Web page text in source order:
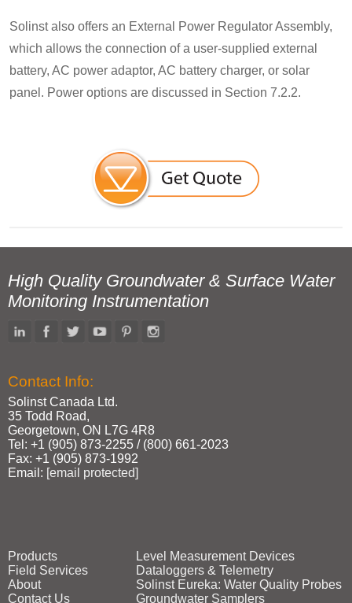
Solinst also offers an External Power Regulator Assembly,
which allows the connection of a user-supplied external
battery, AC power adaptor, AC battery charger, or solar
panel. Power options are discussed in Section 7.2.2.
High Quality Groundwater & Surface Water
Monitoring Instrumentation
Contact Info:
Solinst Canada Ltd.
35 Todd Road,
Georgetown, ON L7G 4R8
Tel: +1 (905) 873‑2255 / (800) 661‑2023
Fax: +1 (905) 873‑1992
Email: [email protected]
Products
Field Services
About
Contact Us
Level Measurement Devices
Dataloggers & Telemetry
Solinst Eureka: Water Quality Probes
Groundwater Samplers